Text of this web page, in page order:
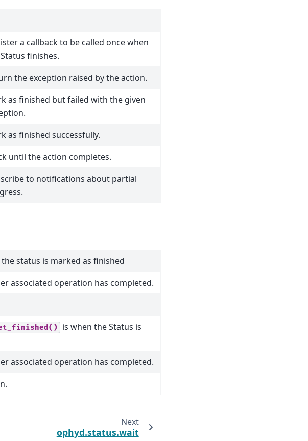
a callback to be called once when
finishes.
the exception raised by the action.
as finished but failed with the given
as finished successfully.
until the action completes.
to notifications about partial
status is marked as finished
associated operation has completed.
is when the Status is
associated operation has completed.
Next
ophyd.status.wait